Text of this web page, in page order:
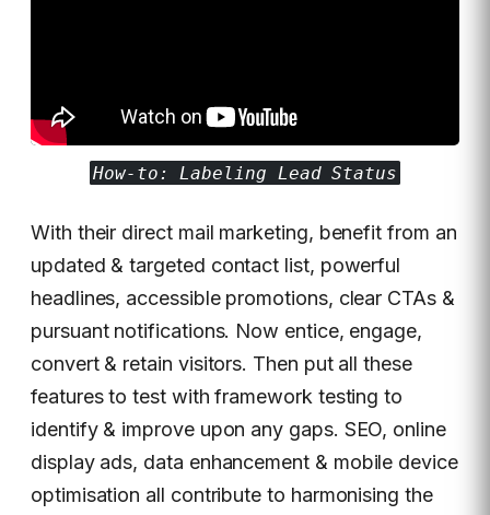
How-to: Labeling Lead Status
With their direct mail marketing, benefit from an
updated & targeted contact list, powerful
headlines, accessible promotions, clear CTAs &
pursuant notifications. Now entice, engage,
convert & retain visitors. Then put all these
features to test with framework testing to
identify & improve upon any gaps. SEO, online
display ads, data enhancement & mobile device
optimisation all contribute to harmonising the